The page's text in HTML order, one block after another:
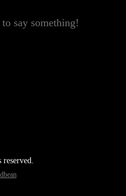
say something!